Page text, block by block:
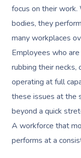
focus on their
bodies, they
many workplaces
Employees who
rubbing their necks,
operating at full
these issues at the
beyond a quick
A workforce that
performs at a